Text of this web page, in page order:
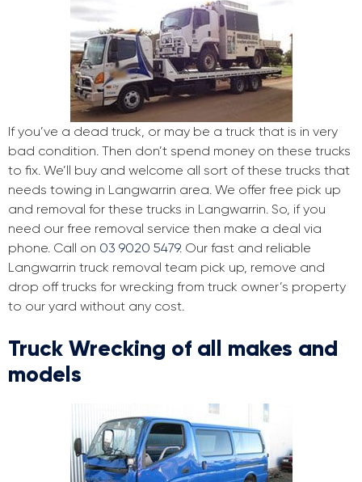
If you’ve a dead truck, or may be a truck that is in very
bad condition. Then don’t spend money on these trucks
to fix. We’ll buy and welcome all sort of these trucks that
needs towing in Langwarrin area. We offer free pick up
and removal for these trucks in Langwarrin. So, if you
need our free removal service then make a deal via
phone. Call on 03 9020 5479. Our fast and reliable
Langwarrin truck removal team pick up, remove and
drop off trucks for wrecking from truck owner’s property
to our yard without any cost.
Truck Wrecking of all makes and
models